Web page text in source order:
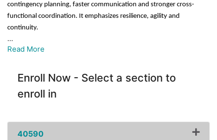
contingency planning, faster communication and stronger cross-
functional coordination. It emphasizes resilience, agility and
continuity.
...
Read More
Enroll Now - Select a section to
enroll in
40590